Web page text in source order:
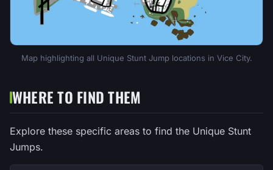
Map highlighting all Unique Stunt Jump locations in Vice City.
WHERE TO FIND THEM
Explore these specific areas to find the Unique Stunt
Jumps.